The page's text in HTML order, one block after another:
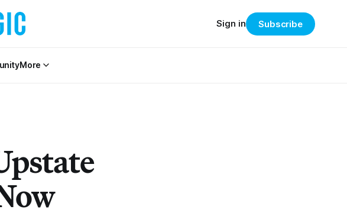
More
Sign in Subscribe